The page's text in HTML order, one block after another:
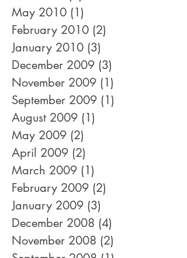
(1) 1 post
June 2010 (1)1 post
May 2010 (1)1 post
February 2010 (2)
January 2010 (3)3 posts
December 2009 (3)3 posts
November 2009 (1)
September 2009
August 2009 (1)
May 2009 (2)2 posts
April 2009 (2) 2 posts
March 2009 (1)1 post
February 2009 (2) 2 posts
January 2009 (3) 3 posts
December 2008 (4)4 posts